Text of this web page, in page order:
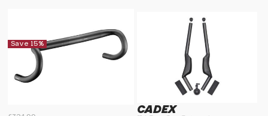
Save 15%
CADEX